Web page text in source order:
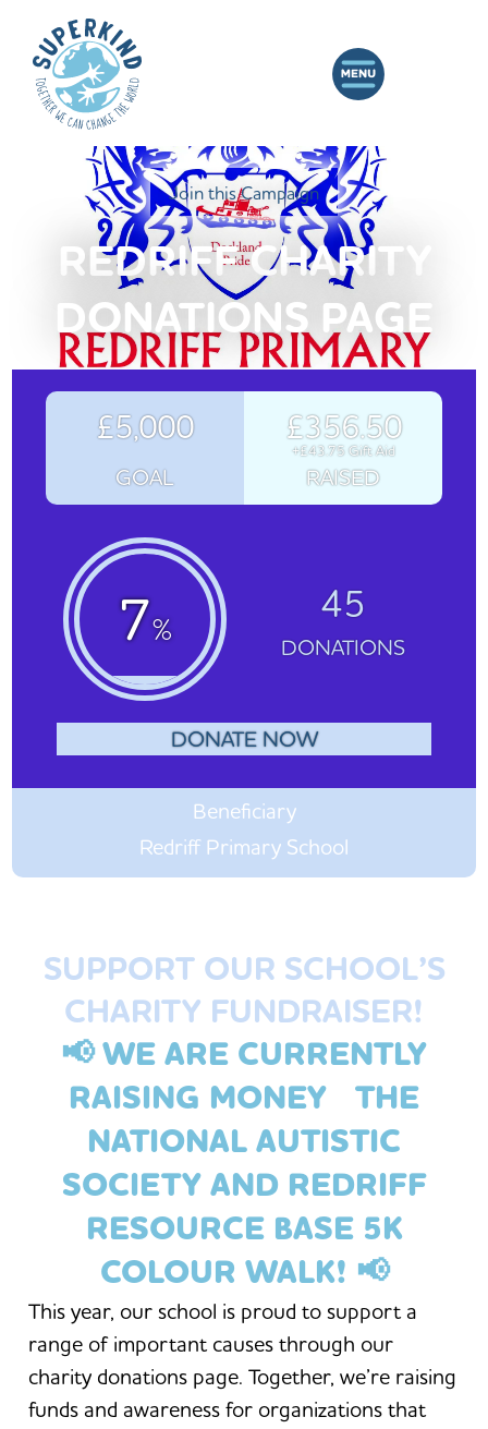
Join this Campaign
REDRIFF CHARITY
DONATIONS PAGE
£5,000
GOAL
£356.50
+£43.75 Gift Aid
RAISED
7%
45
DONATIONS
DONATE NOW
Beneficiary
Redriff Primary School
SUPPORT OUR SCHOOL’S
CHARITY FUNDRAISER!
📢 WE ARE CURRENTLY
RAISING MONEY THE
NATIONAL AUTISTIC
SOCIETY AND REDRIFF
RESOURCE BASE 5K
COLOUR WALK! 📢
This year, our school is proud to support a
range of important causes through our
charity donations page. Together, we’re raising
funds and awareness for organizations that